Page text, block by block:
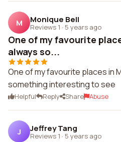
M Monique Bell
Reviews 1 · 5 years ago
One of my favourite
always so...
One of my favourite places in
something interesting to see
Helpful Reply Share Abuse
J Jeffrey Tang
Reviews 1 · 5 years ago